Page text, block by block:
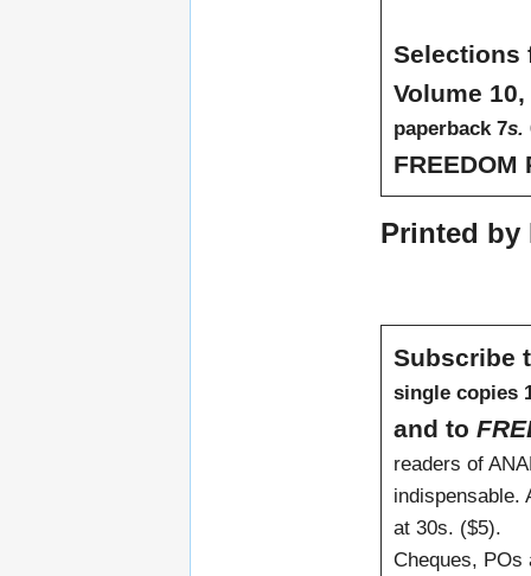
Selections
Volume 10,
paperback 7s.
FREEDOM
Printed by
Subscribe
single copies
and to
readers of
indispensable.
at 30s. ($5).
Cheques, POs